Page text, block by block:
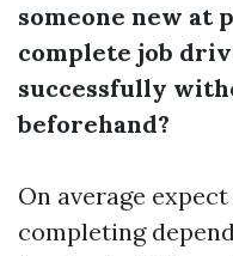
someone new at
complete job
successfully
beforehand?
On average
completing